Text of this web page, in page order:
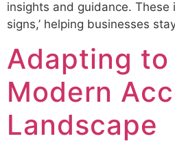
insights and guidance. These
signs,’ helping businesses
Adapting to
Modern
Landscape